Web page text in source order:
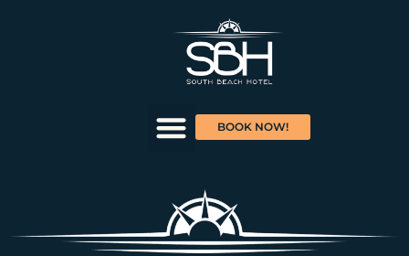
BOOK NOW!